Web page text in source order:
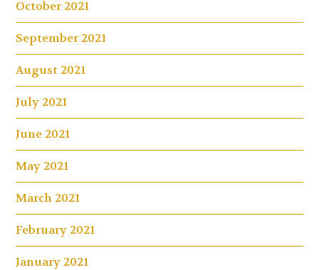
October 2021
September 2021
August 2021
July 2021
June 2021
May 2021
March 2021
February 2021
January 2021